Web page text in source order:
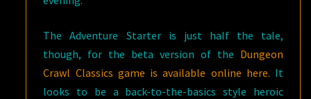
The Adventure Starter is just half the tale,
though, for the beta version of the Dungeon
Crawl Classics game is available online here. It
looks to be a back-to-the-basics style heroic